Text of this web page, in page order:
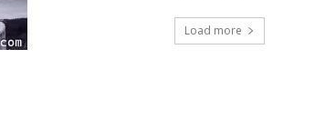
Load more